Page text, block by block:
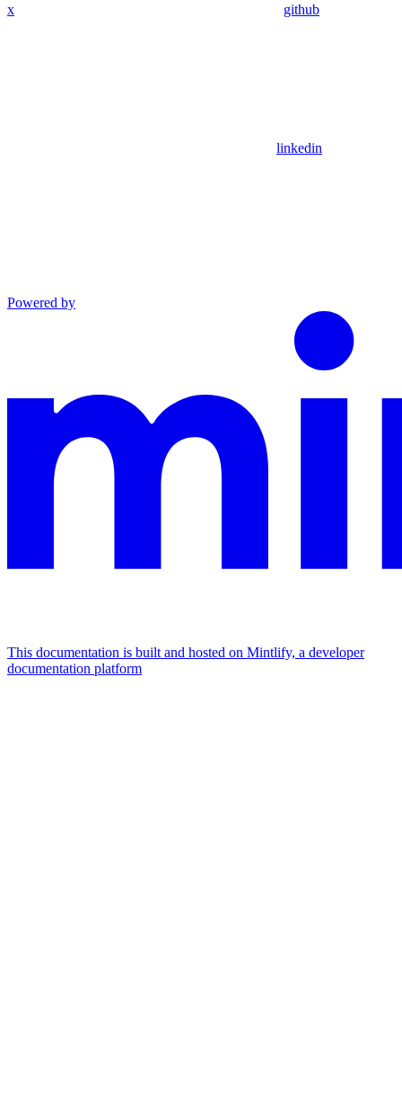
x github
linkedin
Powered by
This documentation is built and hosted on Mintlify, a developer
documentation platform